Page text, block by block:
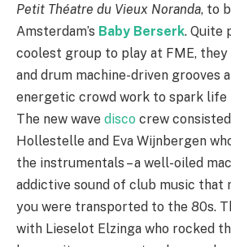
Petit Théatre du Vieux Noranda, to
Amsterdam’s Baby Berserk. Quite
coolest group to play at FME,
and drum machine-driven grooves
energetic crowd work to spark life
The new wave disco crew
Hollestelle and Eva Wijnbergen
the instrumentals – a well-oiled
addictive sound of club music that
you were transported to the 80s.
with Lieselot Elzinga who rocked